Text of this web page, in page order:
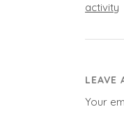
activity
LEAVE
Your